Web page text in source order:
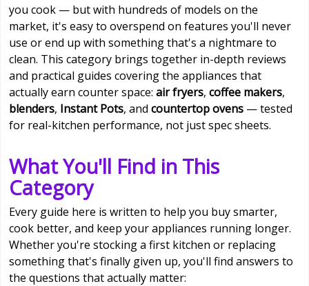
you cook — but with hundreds of models on the
market, it's easy to overspend on features you'll never
use or end up with something that's a nightmare to
clean. This category brings together in-depth reviews
and practical guides covering the appliances that
actually earn counter space: air fryers, coffee makers,
blenders, Instant Pots, and countertop ovens — tested
for real-kitchen performance, not just spec sheets.
What You'll Find in This
Category
Every guide here is written to help you buy smarter,
cook better, and keep your appliances running longer.
Whether you're stocking a first kitchen or replacing
something that's finally given up, you'll find answers to
the questions that actually matter: